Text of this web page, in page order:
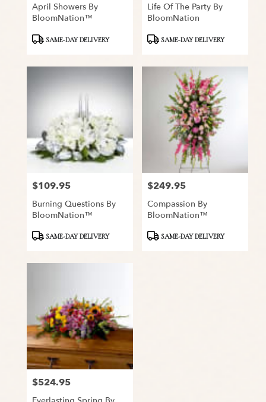
April Showers By
BloomNation™
ProductSAME-DAY DELIVERY
Life Of The Party By
BloomNation
ProductSAME-DAY DELIVERY
Price:
$109.95
Burning Questions By
BloomNation™
ProductSAME-DAY DELIVERY
Price:
$249.95
Compassion By
BloomNation™
ProductSAME-DAY DELIVERY
Price:
$524.95